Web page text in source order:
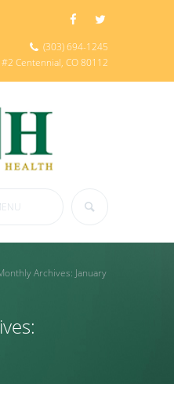
(303) 694-1245
Centennial, CO 80112
Archives: January